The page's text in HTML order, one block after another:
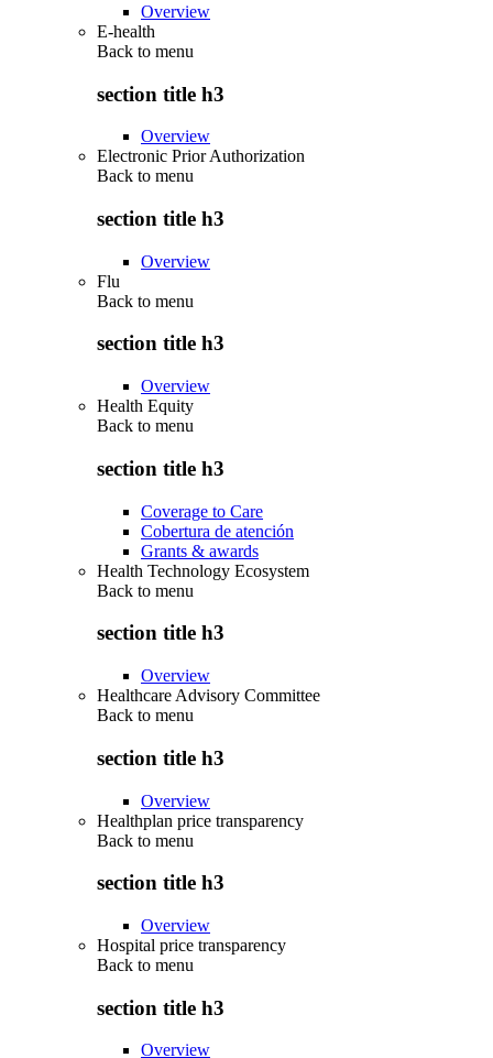
Overview
E-health
Back to menu
section title h3
Overview
Electronic Prior Authorization
Back to menu
section title h3
Overview
Flu
Back to menu
section title h3
Overview
Health Equity
Back to menu
section title h3
Coverage to Care
Cobertura de atención
Grants & awards
Health Technology Ecosystem
Back to menu
section title h3
Overview
Healthcare Advisory Committee
Back to menu
section title h3
Overview
Healthplan price transparency
Back to menu
section title h3
Overview
Hospital price transparency
Back to menu
section title h3
Overview